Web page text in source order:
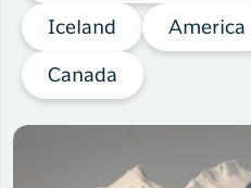
Iceland America
Canada